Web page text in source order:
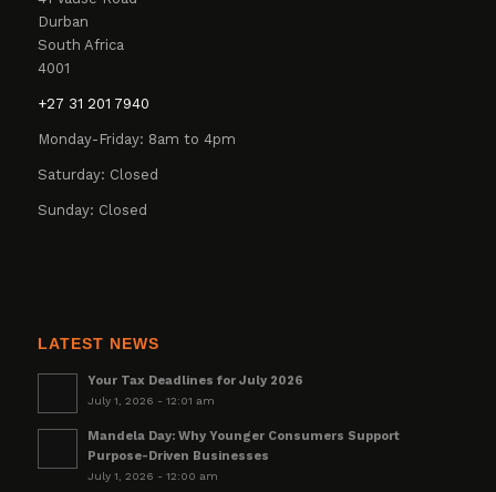
Durban
South Africa
4001
+27 31 201 7940
Monday-Friday: 8am to 4pm
Saturday: Closed
Sunday: Closed
LATEST NEWS
Your Tax Deadlines for July 2026
July 1, 2026 - 12:01 am
Mandela Day: Why Younger Consumers Support
Purpose-Driven Businesses
July 1, 2026 - 12:00 am